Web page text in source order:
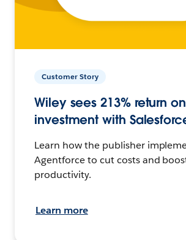
Customer Story
Wiley sees 213% return on
investment with
Learn how the publisher
Agentforce to cut costs and
productivity.
Learn more